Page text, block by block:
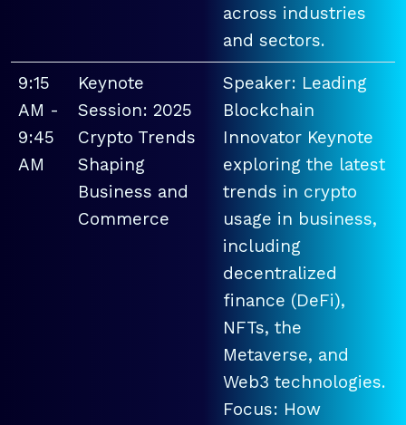
across industries
and sectors.
9:15
AM -
9:45
AM
Keynote
Session: 2025
Crypto Trends
Shaping
Business and
Commerce
Speaker: Leading
Blockchain
Innovator Keynote
exploring the latest
trends in crypto
usage in business,
including
decentralized
finance (DeFi),
NFTs, the
Metaverse, and
Web3 technologies.
Focus: How